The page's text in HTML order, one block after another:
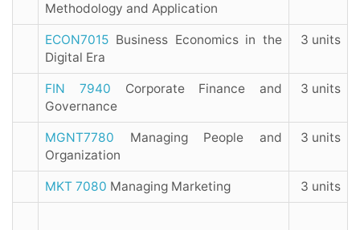
Methodology and Application
ECON7015 Business Economics in the
Digital Era
3 units
FIN 7940 Corporate Finance and
Governance
3 units
MGNT7780 Managing People and
Organization
3 units
MKT 7080 Managing Marketing 3 units